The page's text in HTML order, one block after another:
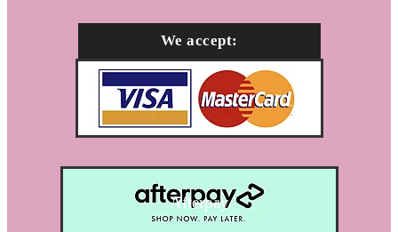
We accept:
Afterpay